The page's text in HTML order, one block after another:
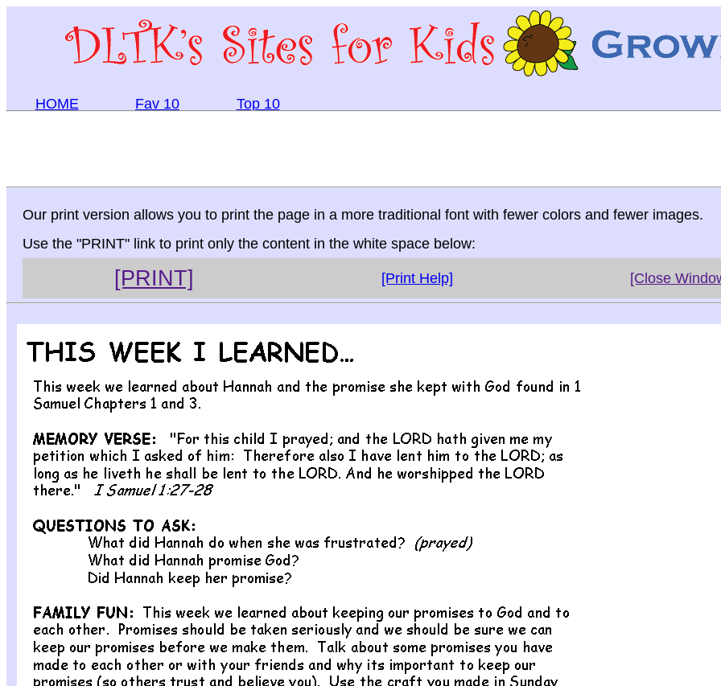
HOME Fav 10 Top 10
Our print version allows you to print the page in a more traditional font with fewer colors and fewer images.
Use the "PRINT" link to print only the content in the white space below:
[PRINT] [Print Help] [Close